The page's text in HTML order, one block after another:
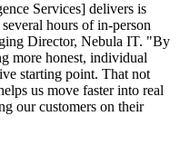
Services] delivers is
hours of in-person
Director, Nebula IT. "By
more honest, individual
starting point. That not
us move faster into real
our customers on their